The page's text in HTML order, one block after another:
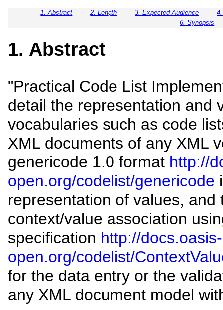
1. Abstract 2. Length 3. Expected Audience
6. Synopsis
1. Abstract
"Practical Code List
detail the representation and
vocabularies such as code
XML documents of any XML
genericode 1.0 format http://
open.org/codelist/genericode
representation of values, and
context/value association
specification http://docs.oasis-
open.org/codelist/
for the data entry or the
any XML document model